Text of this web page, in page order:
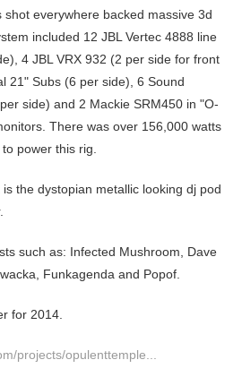
everywhere backed massive 3d
included 12 JBL Vertec 4888 line
4 JBL VRX 932 (2 per side for front
21" Subs (6 per side), 6 Sound
side) and 2 Mackie SRM450 in "O-
There was over 156,000 watts
power this rig.
the dystopian metallic looking dj pod
such as: Infected Mushroom, Dave
Funkagenda and Popof.
for 2014.
projects/opulenttemple...